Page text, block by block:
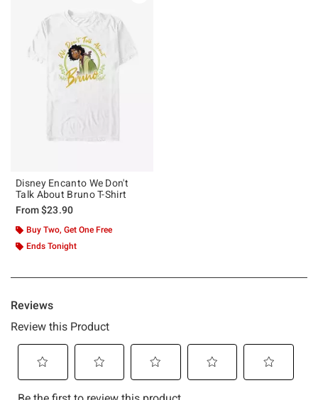
Disney Encanto We Don't
Talk About Bruno T-Shirt
From$23.90
Buy Two, Get One Free
Ends Tonight